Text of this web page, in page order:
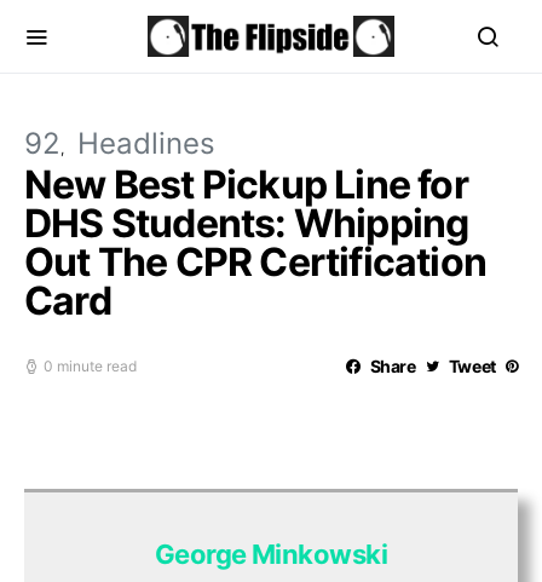
92 Headlines
New Best Pickup Line for
DHS Students: Whipping
Out The CPR Certification
Card
0 minute read Share Tweet
George Minkowski